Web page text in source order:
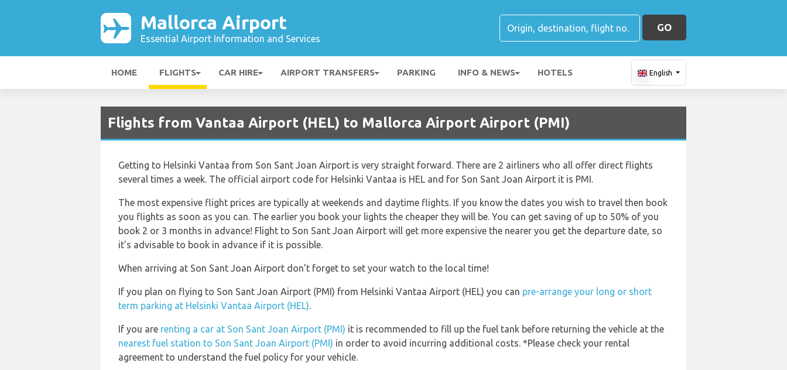
Mallorca Airport
Essential Airport Information and Services
GO
HOME FLIGHTS CAR HIRE AIRPORT TRANSFERS PARKING INFO & NEWS HOTELS English
Flights from Vantaa Airport (HEL) to Mallorca Airport Airport (PMI)
Getting to Helsinki Vantaa from Son Sant Joan Airport is very straight forward. There are 2 airliners who all offer direct flights
several times a week. The official airport code for Helsinki Vantaa is HEL and for Son Sant Joan Airport it is PMI.
The most expensive flight prices are typically at weekends and daytime flights. If you know the dates you wish to travel then book
you flights as soon as you can. The earlier you book your lights the cheaper they will be. You can get saving of up to 50% of you
book 2 or 3 months in advance! Flight to Son Sant Joan Airport will get more expensive the nearer you get the departure date, so
it’s advisable to book in advance if it is possible.
When arriving at Son Sant Joan Airport don’t forget to set your watch to the local time!
If you plan on flying to Son Sant Joan Airport (PMI) from Helsinki Vantaa Airport (HEL) you can pre-arrange your long or short
term parking at Helsinki Vantaa Airport (HEL).
If you are renting a car at Son Sant Joan Airport (PMI) it is recommended to fill up the fuel tank before returning the vehicle at the
nearest fuel station to Son Sant Joan Airport (PMI) in order to avoid incurring additional costs. *Please check your rental
agreement to understand the fuel policy for your vehicle.